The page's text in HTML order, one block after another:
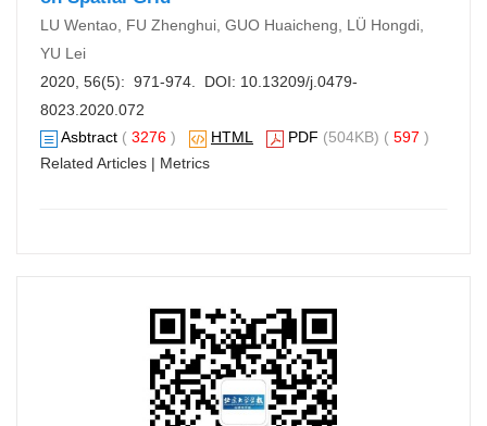
LU Wentao, FU Zhenghui, GUO Huaicheng, LÜ Hongdi,
YU Lei
2020, 56(5): 971-974. DOI: 10.13209/j.0479-
8023.2020.072
Asbtract ( 3276 ) HTML PDF (504KB) ( 597 )
Related Articles | Metrics